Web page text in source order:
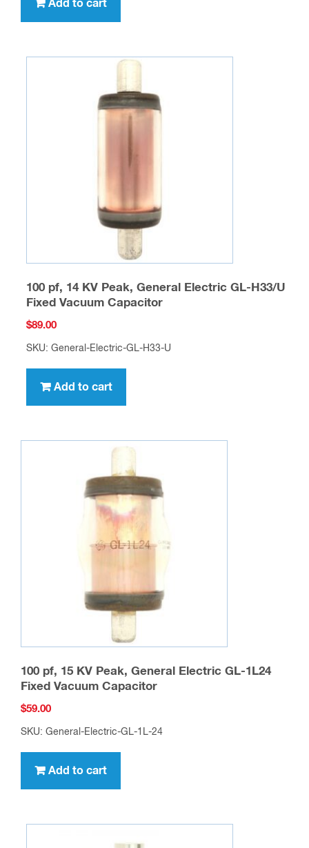
Add to cart
100 pf, 14 KV Peak, General Electric GL-H33/U
Fixed Vacuum Capacitor
$89.00
SKU: General-Electric-GL-H33-U
Add to cart
100 pf, 15 KV Peak, General Electric GL-1L24
Fixed Vacuum Capacitor
$59.00
SKU: General-Electric-GL-1L-24
Add to cart